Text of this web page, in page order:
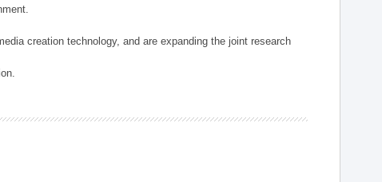
creation technology, and are expanding the joint research